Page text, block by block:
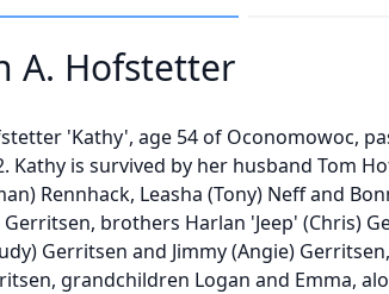
A. Hofstetter
'Kathy', age 54 of Oconomowoc,
Kathy is survived by her husband Tom
Rennhack, Leasha (Tony) Neff and
brothers Harlan 'Jeep' (Chris)
Gerritsen and Jimmy (Angie)
grandchildren Logan and Emma,